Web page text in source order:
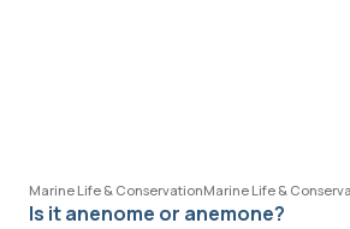
Marine Life & ConservationMarine Life &
Is it anenome or anemone?